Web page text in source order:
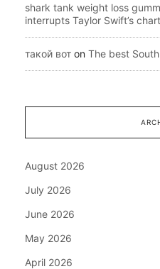
shark tank weight loss
interrupts Taylor Swift’s
такой вот on The best
August 2026
July 2026
June 2026
May 2026
April 2026